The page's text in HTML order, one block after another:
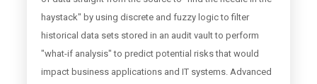
haystack" by using discrete and fuzzy logic to filter
historical data sets stored in an audit vault to perform
"what-if analysis" to predict potential risks that would
impact business applications and IT systems. Advanced